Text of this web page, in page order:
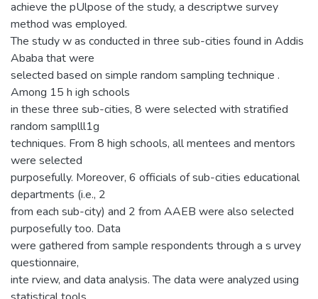
achieve the pUlpose of the study, a descriptwe survey
method was employed.
The study w as conducted in three sub-cities found in Addis
Ababa that were
selected based on simple random sampling technique .
Among 15 h igh schools
in these three sub-cities, 8 were selected with stratified
random samplll1g
techniques. From 8 high schools, all mentees and mentors
were selected
purposefully. Moreover, 6 officials of sub-cities educational
departments (i.e., 2
from each sub-city) and 2 from AAEB were also selected
purposefully too. Data
were gathered from sample respondents through a s urvey
questionnaire,
inte rview, and data analysis. The data were analyzed using